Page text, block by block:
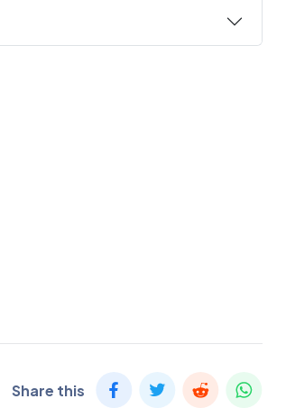
Share this